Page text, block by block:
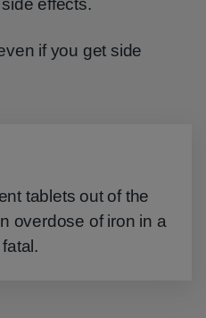
effects.
if you get side
tablets out of the
overdose of iron in a